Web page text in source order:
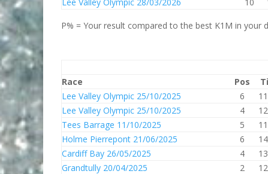
P% = Your result compared to the best K1M in
Race
Pos
Lee Valley Olympic 25/10/2025
6
Lee Valley Olympic 25/10/2025
4
Tees Barrage 11/10/2025
5
Holme Pierrepont 21/06/2025
6
Cardiff Bay 26/05/2025
4
Grandtully 20/04/2025
2